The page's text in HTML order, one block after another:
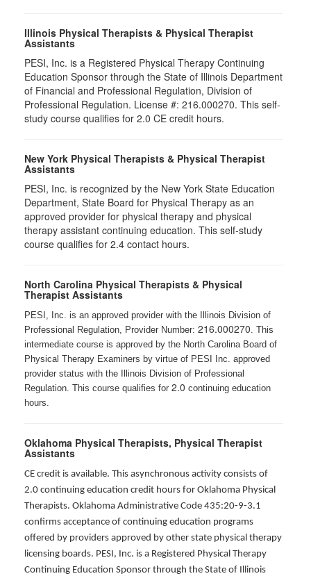
Illinois Physical Therapists & Physical Therapist
Assistants
PESI, Inc. is a Registered Physical Therapy Continuing
Education Sponsor through the State of Illinois Department
of Financial and Professional Regulation, Division of
Professional Regulation. License #: 216.000270. This self-
study course qualifies for 2.0 CE credit hours.
New York Physical Therapists & Physical Therapist
Assistants
PESI, Inc. is recognized by the New York State Education
Department, State Board for Physical Therapy as an
approved provider for physical therapy and physical
therapy assistant continuing education. This self-study
course qualifies for 2.4 contact hours.
North Carolina Physical Therapists & Physical
Therapist Assistants
PESI, Inc. is an approved provider with the Illinois Division of
Professional Regulation, Provider Number: 216.000270. This
intermediate course is approved by the North Carolina Board of
Physical Therapy Examiners by virtue of PESI Inc. approved
provider status with the Illinois Division of Professional
Regulation. This course qualifies for 2.0 continuing education
hours.
Oklahoma Physical Therapists, Physical Therapist
Assistants
CE credit is available. This asynchronous activity consists of
2.0 continuing education credit hours for Oklahoma Physical
Therapists. Oklahoma Administrative Code 435:20-9-3.1
confirms acceptance of continuing education programs
offered by providers approved by other state physical therapy
licensing boards. PESI, Inc. is a Registered Physical Therapy
Continuing Education Sponsor through the State of Illinois